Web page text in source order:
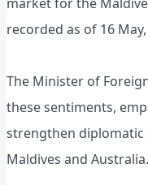
recorded as of 16
The Minister of
these sentiments,
strengthen diplomatic
Maldives and Australia.